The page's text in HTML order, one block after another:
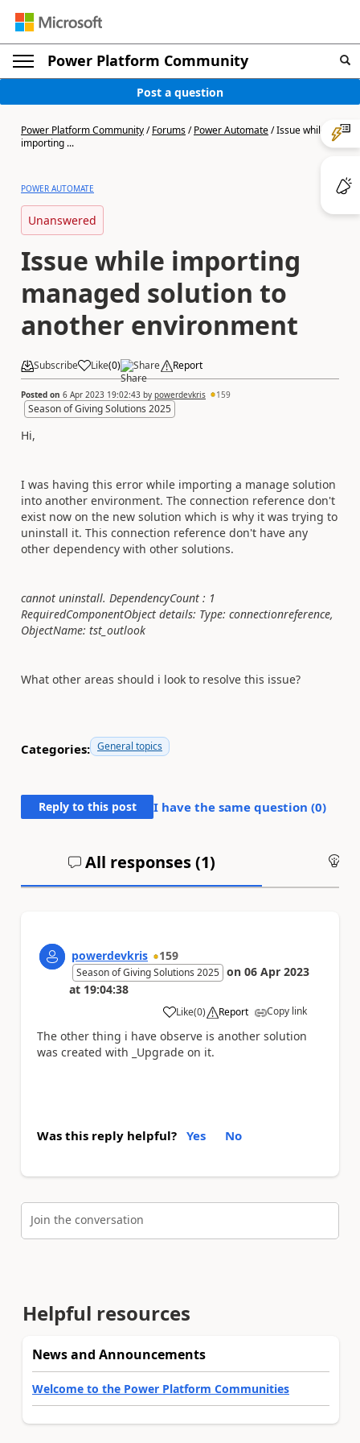
Power Platform Community
Post a question
Power Platform Community/Forums/Power Automate/Issue while
importing ...
POWER AUTOMATE
Unanswered
Issue while importing
managed solution to
another environment
Subscribe Like(0) Share Report
Posted on 6 Apr 2023 19:02:43 by powerdevkris 159
Season of Giving Solutions 2025
Hi,
I was having this error while importing a manage solution
into another environment. The connection reference don't
exist now on the new solution which is why it was trying to
uninstall it. This connection reference don't have any
other dependency with other solutions.
cannot uninstall. DependencyCount : 1
RequiredComponentObject details: Type: connectionreference,
ObjectName: tst_outlook
What other areas should i look to resolve this issue?
Categories: General topics
Reply to this post I have the same question (0)
All responses (1)
powerdevkris 159
Season of Giving Solutions 2025 on 06 Apr 2023
at 19:04:38
Like
a (0) Report Copy link
The other thing i have observe is another solution
was created with
_Upgrade on it.
Was this reply helpful? Yes No
Join the conversation
Helpful resources
News and Announcements
Welcome to the Power Platform Communities